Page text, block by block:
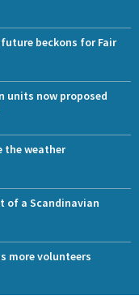
beckons for Fair
units now proposed
the weather
of a Scandinavian
more volunteers